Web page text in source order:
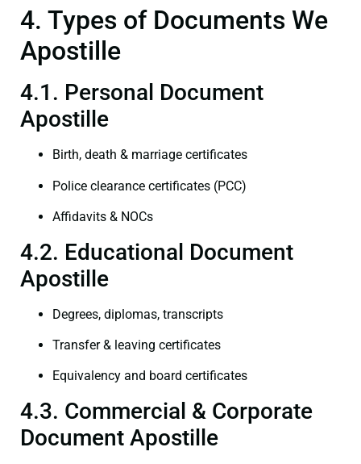
4. Types of Documents We
Apostille
4.1. Personal Document
Apostille
Birth, death & marriage certificates
Police clearance certificates (PCC)
Affidavits & NOCs
4.2. Educational Document
Apostille
Degrees, diplomas, transcripts
Transfer & leaving certificates
Equivalency and board certificates
4.3. Commercial & Corporate
Document Apostille